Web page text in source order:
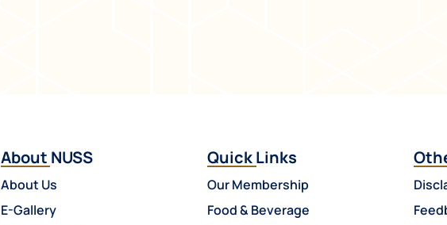
About NUSS
About Us
E-Gallery
Quick Links
Our Membership
Food & Beverage